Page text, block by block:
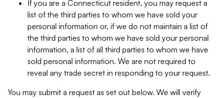
If you are a Connecticut resident, you may request a
list of the third parties to whom we have sold your
personal information or, if we do not maintain a list of
the third parties to whom we have sold your personal
information, a list of all third parties to whom we have
sold personal information. We are not required to
reveal any trade secret in responding to your request.
You may submit a request as set out below. We will verify